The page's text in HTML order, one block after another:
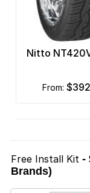
Nitto
from:
Free Install Kit -
Brands)